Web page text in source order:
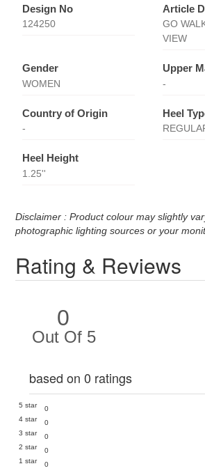
Design No
124250
Article
GO
VIEW
Gender
WOMEN
Upper
-
Country of Origin
-
Heel
Heel Height
1.25''
Disclaimer : Product colour may slightly
photographic lighting sources or your
Rating & Reviews
0
Out Of 5
based on 0 ratings
5 star
0
4 star
0
3 star
0
2 star
0
1 star
0